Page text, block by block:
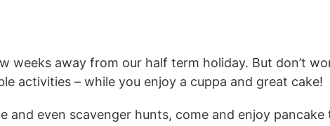
weeks away from our half term holiday. But don’t
activities – while you enjoy a cuppa and great cake!
and even scavenger hunts, come and enjoy